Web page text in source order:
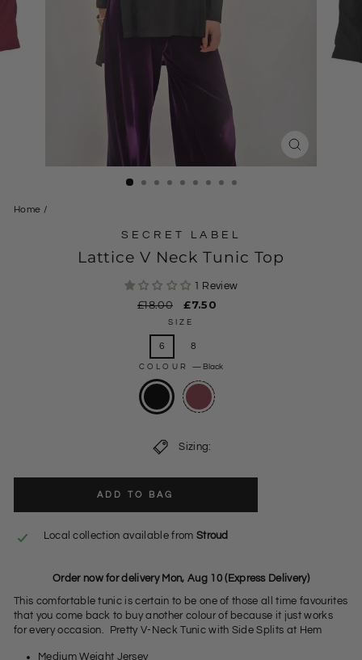
CLOSE
(ESC)
Home /
SECRET LABEL
Lattice V Neck Tunic Top
1 Review
Regular
£18.00
Sale
price
£7.50
SIZE
6 8
COLOUR — Black
Sizing:
ADD TO BAG
Local collection available from Stroud
Order now for delivery Mon, Aug 10 (Express Delivery)
This comfortable tunic is certain to be one of those all time favourites
that you come back to buy another colour of because it just works
for every occasion. Pretty V-Neck Tunic with Side Splits at Hem
Medium Weight Jersey